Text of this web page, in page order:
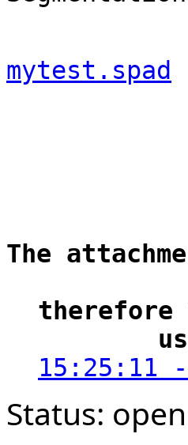
mytest.spad
The
15:25:11 -
Status: